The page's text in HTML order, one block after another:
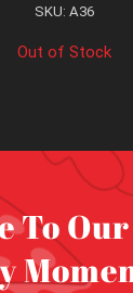
SKU: A36
Out of Stock
To